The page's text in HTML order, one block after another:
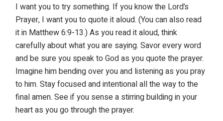
I want you to try something. If you know the Lord’s
Prayer, I want you to quote it aloud. (You can also read
it in Matthew 6:9-13.) As you read it aloud, think
carefully about what you are saying. Savor every word
and be sure you speak to God as you quote the prayer.
Imagine him bending over you and listening as you pray
to him. Stay focused and intentional all the way to the
final amen. See if you sense a stirring building in your
heart as you go through the prayer.